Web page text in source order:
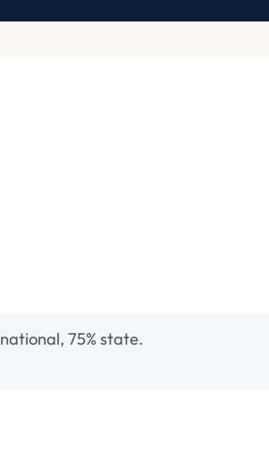
75% state.